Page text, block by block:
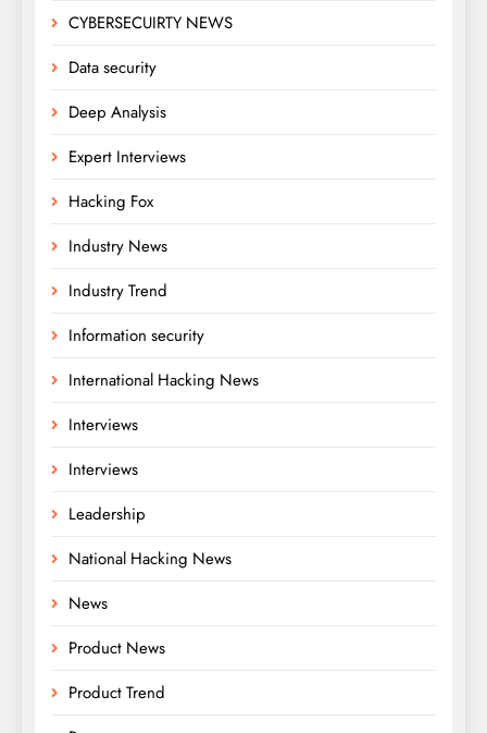
CYBERSECUIRTY NEWS
Data security
Deep Analysis
Expert Interviews
Hacking Fox
Industry News
Industry Trend
Information security
International Hacking News
Interviews
Interviews
Leadership
National Hacking News
News
Product News
Product Trend